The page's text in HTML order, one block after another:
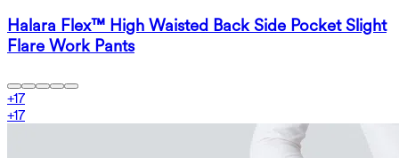
Halara Flex™ High Waisted Back Side Pocket Slight
Flare Work Pants
+17
+17